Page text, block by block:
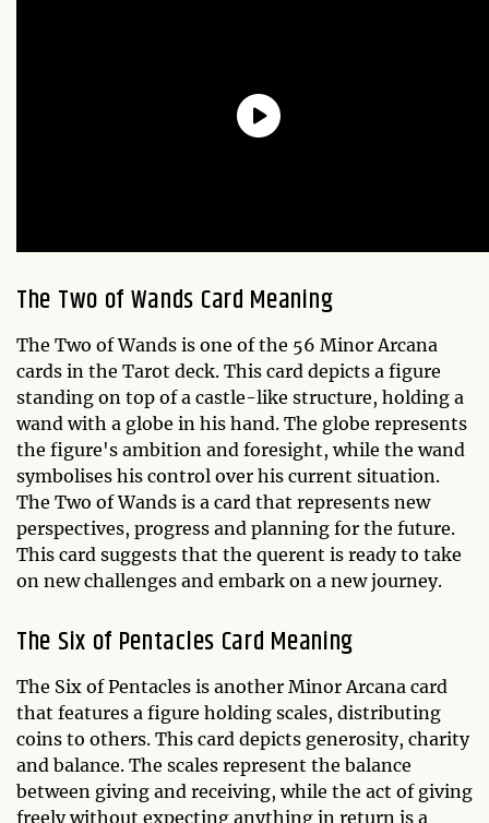
The Two of Wands Card Meaning
The Two of Wands is one of the 56 Minor Arcana
cards in the Tarot deck. This card depicts a figure
standing on top of a castle-like structure, holding a
wand with a globe in his hand. The globe represents
the figure's ambition and foresight, while the wand
symbolises his control over his current situation.
The Two of Wands is a card that represents new
perspectives, progress and planning for the future.
This card suggests that the querent is ready to take
on new challenges and embark on a new journey.
The Six of Pentacles Card Meaning
The Six of Pentacles is another Minor Arcana card
that features a figure holding scales, distributing
coins to others. This card depicts generosity, charity
and balance. The scales represent the balance
between giving and receiving, while the act of giving
freely without expecting anything in return is a